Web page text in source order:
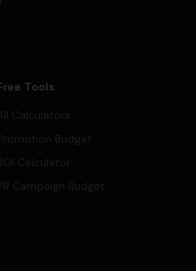
Tools
Calculators
Budget
Calculator
Campaign Budget